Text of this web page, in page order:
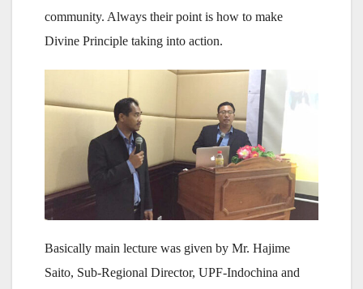
community. Always their point is how to make
Divine Principle taking into action.
Basically main lecture was given by Mr. Hajime
Saito, Sub-Regional Director, UPF-Indochina and